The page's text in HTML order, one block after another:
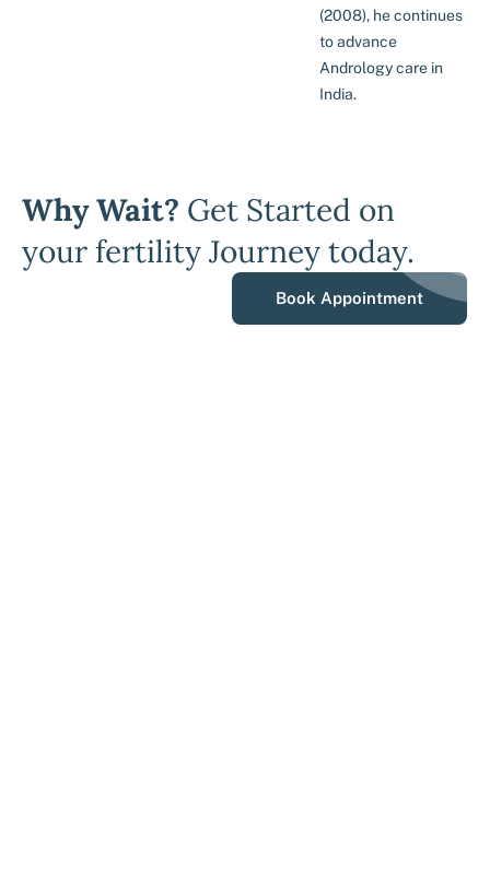
(2008), he continues
to advance
Andrology care in
India.
Why Wait? Get Started on
your fertility Journey today.
Book Appointment